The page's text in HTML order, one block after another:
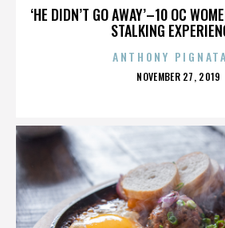
‘HE DIDN’T GO AWAY’–10 OC
STALKING
ANTHONY
POSTED
NOVEMBER 27, 2019